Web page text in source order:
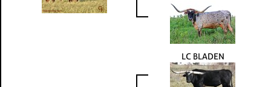
LC BLADEN